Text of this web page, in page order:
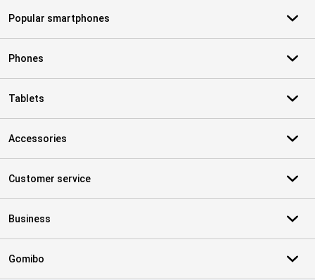
Popular smartphones
Phones
Tablets
Accessories
Customer service
Business
Gomibo